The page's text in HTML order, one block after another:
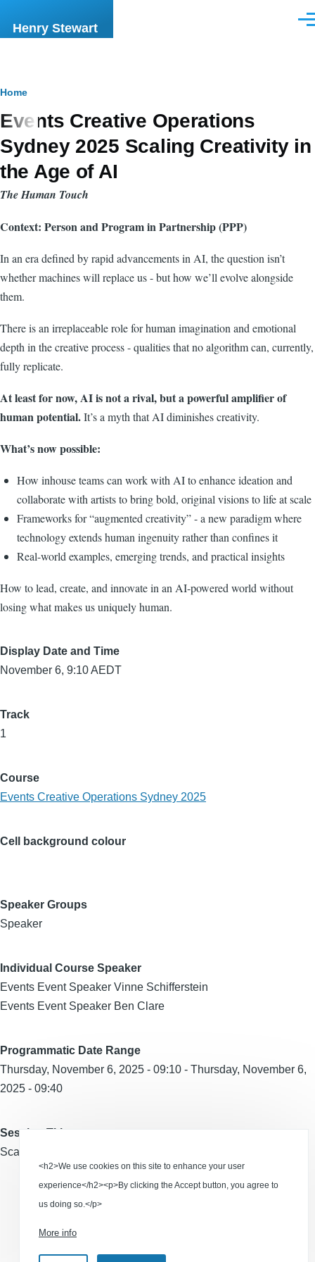
Henry Stewart
Breadcrumb
Home
Events Creative Operations
Sydney 2025 Scaling Creativity in
the Age of AI
The Human Touch
Context: Person and Program in Partnership (PPP)
In an era defined by rapid advancements in AI, the question isn’t
whether machines will replace us - but how we’ll evolve alongside
them.
There is an irreplaceable role for human imagination and emotional
depth in the creative process - qualities that no algorithm can, currently,
fully replicate.
At least for now, AI is not a rival, but a powerful amplifier of
human potential.It’s a myth that AI diminishes creativity.
What’s now possible:
How inhouse teams can work with AI to enhance ideation and
collaborate with artists to bring bold, original visions to life at scale
Frameworks for “augmented creativity” - a new paradigm where
technology extends human ingenuity rather than confines it
Real-world examples, emerging trends, and practical insights
How to lead, create, and innovate in an AI-powered world without
losing what makes us uniquely human.
Display Date and Time
November 6, 9:10 AEDT
Track
1
Course
Events Creative Operations Sydney 2025
Cell background colour
Speaker Groups
Speaker
Individual Course Speaker
Events Event Speaker Vinne Schifferstein
Events Event Speaker Ben Clare
Programmatic Date Range
Thursday, November 6, 2025 - 09:10 - Thursday, November 6,
2025 - 09:40
Session Title
Scaling Creativity in the Age of AI
RSS feed
<h2>We use cookies on this site to enhance your user
experience</h2><p>By clicking the Accept button, you agree to
us doing so.</p>
More info